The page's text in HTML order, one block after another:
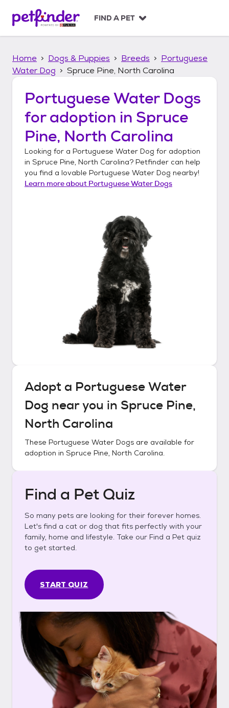
p
FIND A PET
Home Dogs & Puppies Breeds
Portuguese
Water Dog
Spruce Pine, North Carolina
Portuguese Water Dogs
for adoption in Spruce
Pine, North Carolina
Looking for a Portuguese Water Dog for adoption
in Spruce Pine, North Carolina? Petfinder can help
you find a lovable Portuguese Water Dog nearby!
Learn more about Portuguese Water Dogs
Adopt a Portuguese Water
Dog near you in Spruce Pine,
North Carolina
These Portuguese Water Dogs are available for
adoption in Spruce Pine, North Carolina.
Find a Pet Quiz
So many pets are looking for their forever homes.
Let's find a cat or dog that fits perfectly with your
family, home and lifestyle. Take our Find a Pet quiz
to get started.
START QUIZ